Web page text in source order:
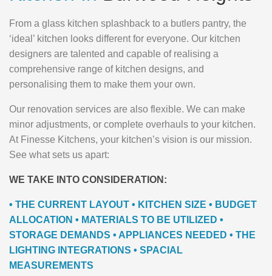
From a glass kitchen splashback to a butlers pantry, the
‘ideal’ kitchen looks different for everyone. Our kitchen
designers are talented and capable of realising a
comprehensive range of kitchen designs, and
personalising them to make them your own.
Our renovation services are also flexible. We can make
minor adjustments, or complete overhauls to your kitchen.
At Finesse Kitchens, your kitchen’s vision is our mission.
See what sets us apart:
WE TAKE INTO CONSIDERATION:
• THE CURRENT LAYOUT • KITCHEN SIZE • BUDGET
ALLOCATION • MATERIALS TO BE UTILIZED •
STORAGE DEMANDS • APPLIANCES NEEDED • THE
LIGHTING INTEGRATIONS • SPACIAL
MEASUREMENTS